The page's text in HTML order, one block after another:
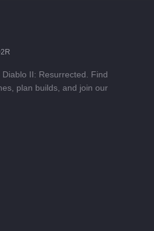
II: Resurrected. Find
plan builds, and join our